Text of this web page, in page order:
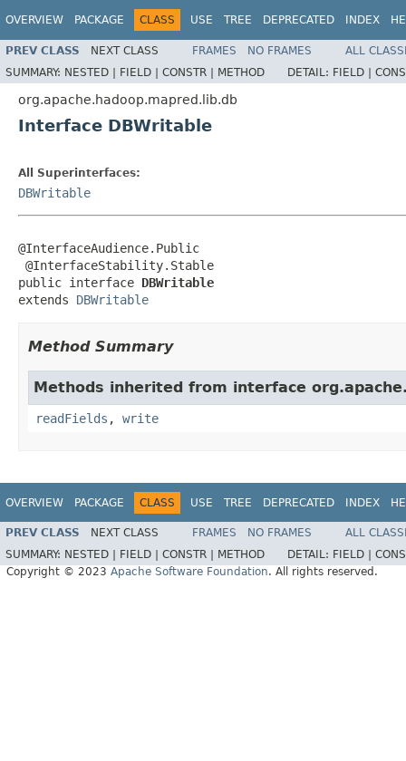
OVERVIEW PACKAGE CLASS USE TREE DEPRECATED INDEX
PREV CLASS NEXT CLASS FRAMES NO FRAMES
ALL
SUMMARY: NESTED | FIELD | CONSTR | METHOD DETAIL: FIELD |
org.apache.hadoop.mapred.lib.db
Interface DBWritable
All Superinterfaces:
DBWritable
@InterfaceAudience.Public
@InterfaceStability.Stable
public interface DBWritable
extends DBWritable
Method Summary
Methods inherited from interface
readFields , write
OVERVIEW PACKAGE CLASS USE TREE DEPRECATED INDEX
PREV CLASS NEXT CLASS FRAMES NO FRAMES
ALL
SUMMARY: NESTED | FIELD | CONSTR | METHOD DETAIL: FIELD |
Copyright © 2023 Apache Software Foundation. All rights reserved.